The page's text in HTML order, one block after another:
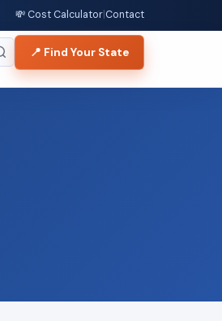
💸 Cost Calculator Contact
📍 Find Your State